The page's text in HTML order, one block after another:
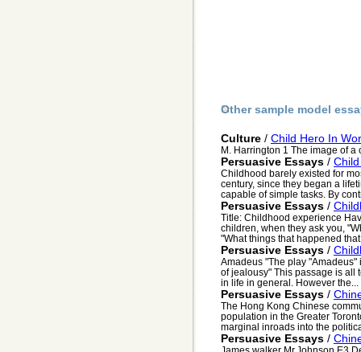
Other sample model
Culture / Child Hero In
M. Harrington 1 The image of
Persuasive Essays /
Childhood barely existed for
century, since they began a
capable of simple tasks. By
Persuasive Essays /
Title: Childhood experience
children, when they ask you,
"What things that happened
Persuasive Essays /
Amadeus "The play
of jealousy" This passage is all
in life in general. However the...
Persuasive Essays /
The Hong Kong Chinese
population in the Greater
marginal inroads into the
Persuasive Essays /